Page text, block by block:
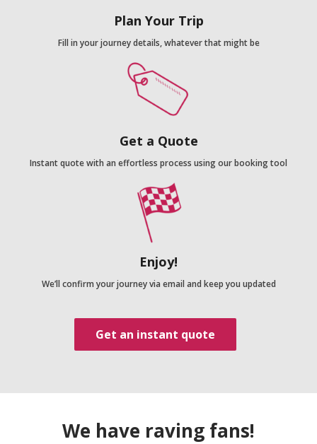
Plan Your Trip
Fill in your journey details, whatever that might be
Get a Quote
Instant quote with an effortless process using our booking tool
Enjoy!
We’ll confirm your journey via email and keep you updated
Get an instant quote
We have raving fans!